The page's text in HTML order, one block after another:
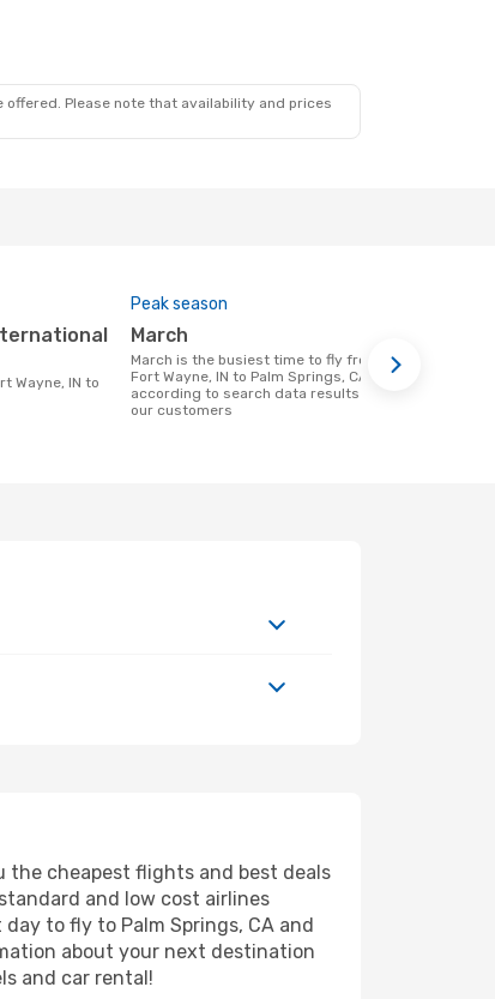
Please note that availability and prices
Peak season
March
March is the busiest time to fly from
Fort Wayne, IN to Palm Springs, CA
according to search data results from
our customers
the cheapest flights and best deals
and low cost airlines
to fly to Palm Springs, CA and
about your next destination
and car rental!